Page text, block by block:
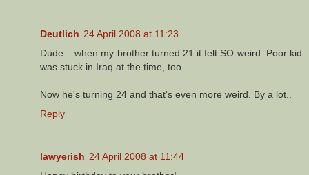
Deutlich 24 April 2008 at 11:23
Dude... when my brother turned 21 it felt SO weird. Poor kid
was stuck in Iraq at the time, too.
Now he's turning 24 and that's even more weird. By a lot..
Reply
lawyerish 24 April 2008 at 11:44